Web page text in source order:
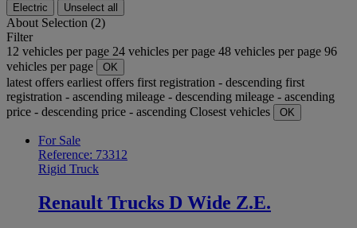
Electric Unselect all
About Selection (2)
Filter
12 vehicles per page 24 vehicles per page 48 vehicles per page 96
vehicles per page
OK
latest offers earliest offers first registration - descending first
registration - ascending mileage - descending mileage - ascending
price - descending price - ascending Closest vehicles OK
For Sale
Reference: 73312
Rigid Truck
Renault Trucks D Wide Z.E.